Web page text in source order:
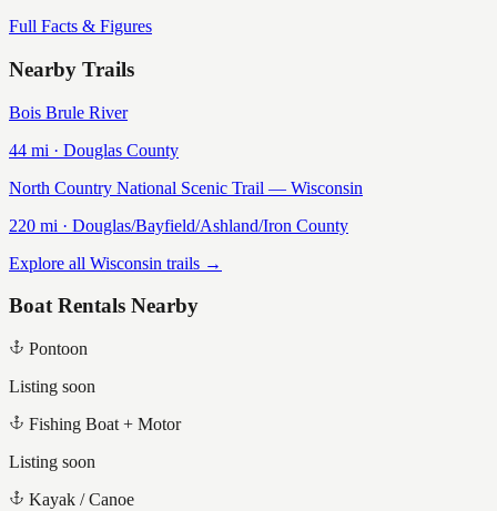
Full Facts & Figures
Nearby Trails
Bois Brule River
44 mi · Douglas County
North Country National Scenic Trail — Wisconsin
220 mi · Douglas/Bayfield/Ashland/Iron County
Explore all Wisconsin trails →
Boat Rentals Nearby
Pontoon
Listing soon
Fishing Boat + Motor
Listing soon
Kayak / Canoe